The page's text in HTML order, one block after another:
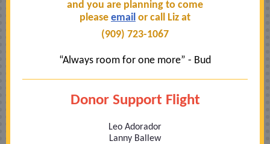
and you are planning to come
please email or call Liz at
(909) 723-1067
“Always room for one more” - Bud
Donor Support Flight
Leo Adorador
Lanny Ballew